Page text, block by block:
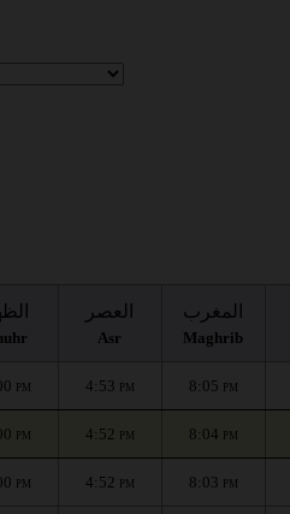
العصر
Asr
المغرب
Maghrib
PM 4:53 PM 8:05 PM
PM 4:52 PM 8:04 PM
PM 4:52 PM 8:03 PM